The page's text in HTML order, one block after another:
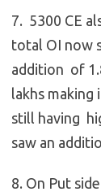
7. 5300 CE
total OI now
addition of
lakhs making
still having
saw an
8. On Put